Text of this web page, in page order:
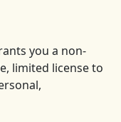
you a non-
limited license to